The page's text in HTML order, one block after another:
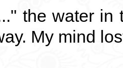
the water in
My mind